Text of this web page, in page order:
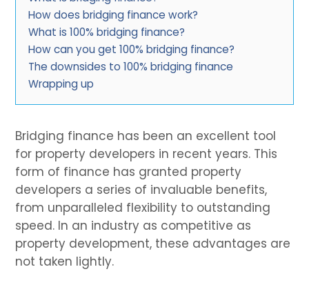
How does bridging finance work?
What is 100% bridging finance?
How can you get 100% bridging finance?
The downsides to 100% bridging finance
Wrapping up
Bridging finance has been an excellent tool
for property developers in recent years. This
form of finance has granted property
developers a series of invaluable benefits,
from unparalleled flexibility to outstanding
speed. In an industry as competitive as
property development, these advantages are
not taken lightly.